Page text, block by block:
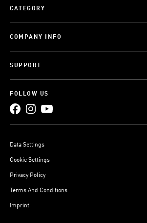
CATEGORY
COMPANY INFO
SUPPORT
FOLLOW US
Data Settings
Cookie Settings
Privacy Policy
Terms And Conditions
Imprint